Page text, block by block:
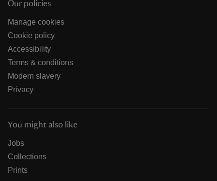
Our policies
Manage cookies
Cookie policy
Accessibility
Terms & conditions
Modern slavery
Privacy
You might also like
Jobs
Collections
Prints